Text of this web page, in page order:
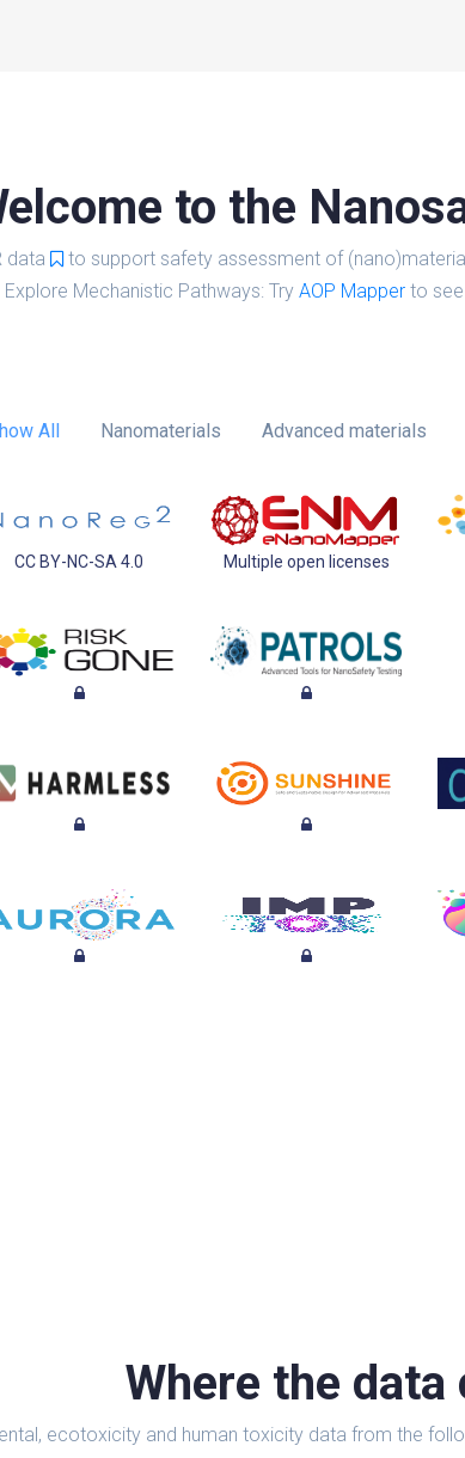
to the
data to support safety assessment of
Explore Mechanistic Pathways: Try AOP Mapper to
All Nanomaterials Advanced materials
CC BY-NC-SA 4.0 Multiple open licenses
Where the
ecotoxicity and human toxicity data from the